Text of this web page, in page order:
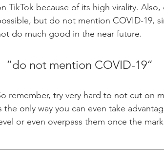
TikTok because of its high virality.
but do not mention COVID-19,
do much good in the near future.
“do not mention COVID-19”
remember, try very hard to not cut on
the only way you can even take
or even overpass them once the